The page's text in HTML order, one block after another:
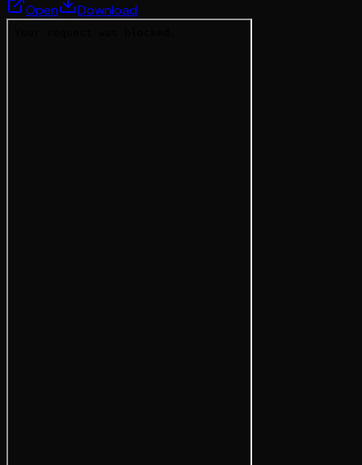
Open Download